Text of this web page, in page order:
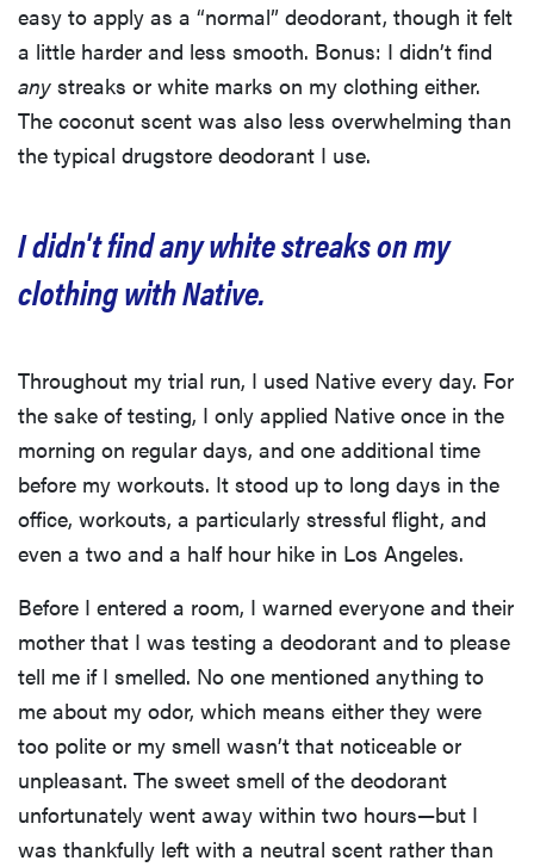
easy to apply as a “normal” deodorant, though it felt
a little harder and less smooth. Bonus: I didn’t find
any streaks or white marks on my clothing either.
The coconut scent was also less overwhelming than
the typical drugstore deodorant I use.
I didn't find any white streaks on my
clothing with Native.
Throughout my trial run, I used Native every day. For
the sake of testing, I only applied Native once in the
morning on regular days, and one additional time
before my workouts. It stood up to long days in the
office, workouts, a particularly stressful flight, and
even a two and a half hour hike in Los Angeles.
Before I entered a room, I warned everyone and their
mother that I was testing a deodorant and to please
tell me if I smelled. No one mentioned anything to
me about my odor, which means either they were
too polite or my smell wasn’t that noticeable or
unpleasant. The sweet smell of the deodorant
unfortunately went away within two hours—but I
was thankfully left with a neutral scent rather than